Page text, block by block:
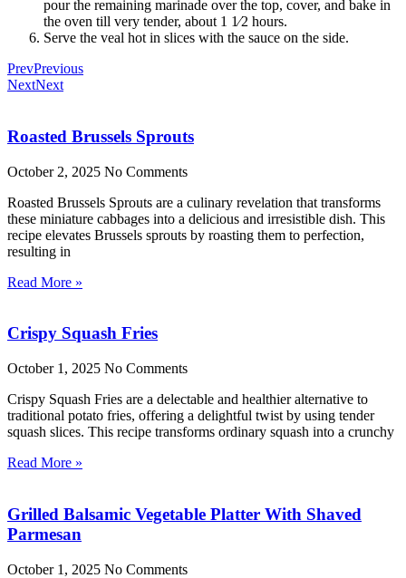
pour the remaining marinade over the top, cover, and bake in
the oven till very tender, about 1 1⁄2 hours.
Serve the veal hot in slices with the sauce on the side.
PrevPrevious
NextNext
Roasted Brussels Sprouts
October 2, 2025 No Comments
Roasted Brussels Sprouts are a culinary revelation that transforms
these miniature cabbages into a delicious and irresistible dish. This
recipe elevates Brussels sprouts by roasting them to perfection,
resulting in
Read More »
Crispy Squash Fries
October 1, 2025 No Comments
Crispy Squash Fries are a delectable and healthier alternative to
traditional potato fries, offering a delightful twist by using tender
squash slices. This recipe transforms ordinary squash into a crunchy
Read More »
Grilled Balsamic Vegetable Platter With Shaved
Parmesan
October 1, 2025 No Comments